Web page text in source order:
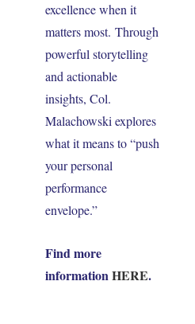
excellence when it
matters most. Through
powerful storytelling
and actionable
insights, Col.
Malachowski explores
what it means to “push
your personal
performance
envelope.”
Find more
informationHERE.